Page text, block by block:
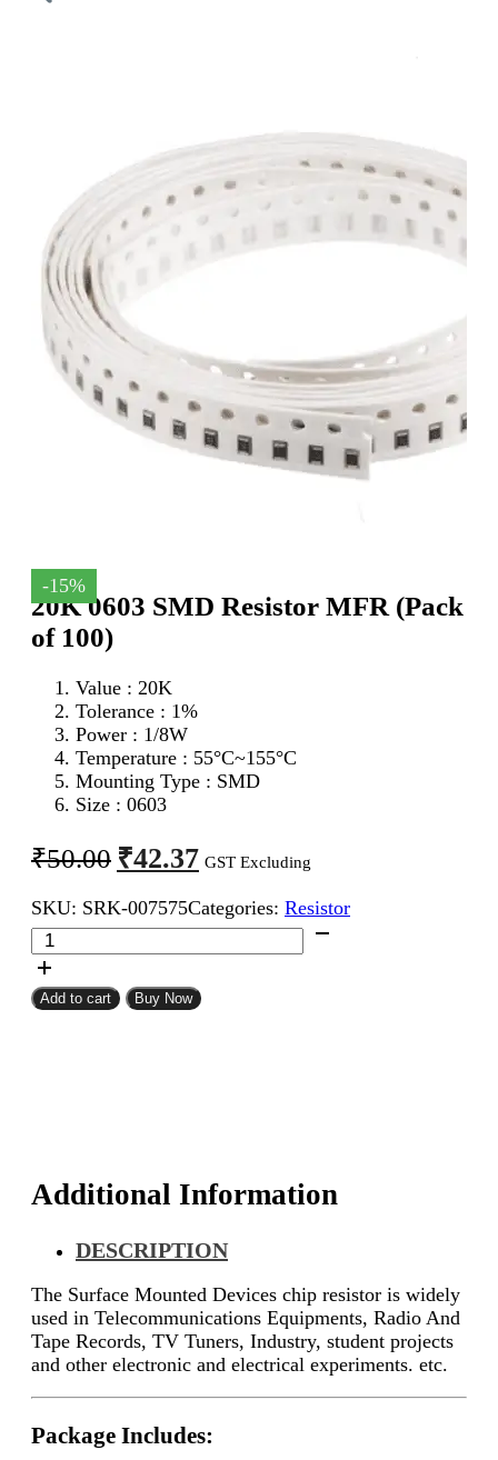
-15%
20K 0603 SMD Resistor MFR (Pack
of 100)
Value : 20K
Tolerance : 1%
Power : 1/8W
Temperature : 55°C~155°C
Mounting Type : SMD
Size : 0603
₹50.00 Original
price
was:
₹50.00.
₹42.37Current
price
is:
₹42.37.
GST Excluding
SKU: SRK-007575Categories: Resistor
20K
0603
SMD
Resistor
Add to cart Buy Now
Additional Information
DESCRIPTION
The Surface Mounted Devices chip resistor is widely
used in Telecommunications Equipments, Radio And
Tape Records, TV Tuners, Industry, student projects
and other electronic and electrical experiments. etc.
Package Includes: